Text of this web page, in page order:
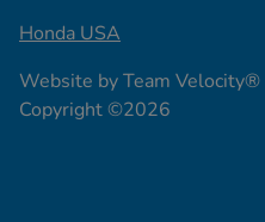
Honda USA
Website byTeam Velocity®
Copyright ©2026